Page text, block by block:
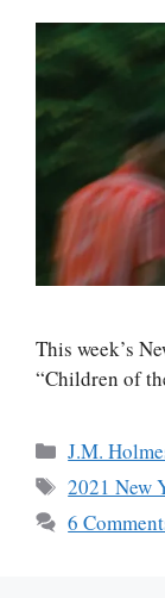
This week’s
“Children of
Categories
J.M.
Tags
2021 New
6